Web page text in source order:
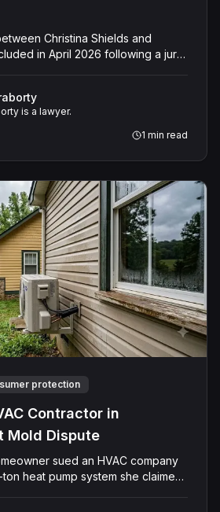
Christina Shields and
in April 2026 following a jury
a rental property in Lucerne
alleged that Caffey arrived
the parties' rental agreement
distress. Shields asserted claims
infliction of emotional
However, the jury returned a
finding that she was not
Shields with the intent to harm
not engage in conduct that was
later entered judgment in
claims.
is a lawyer.
1 min read
protection
Contractor in
Mold Dispute
sued an HVAC company
heat pump system she claimed